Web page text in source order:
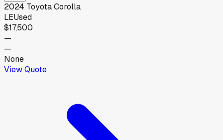
2024 ToyotaCorolla
LEUsed
$17,500
—
—
None
View Quote